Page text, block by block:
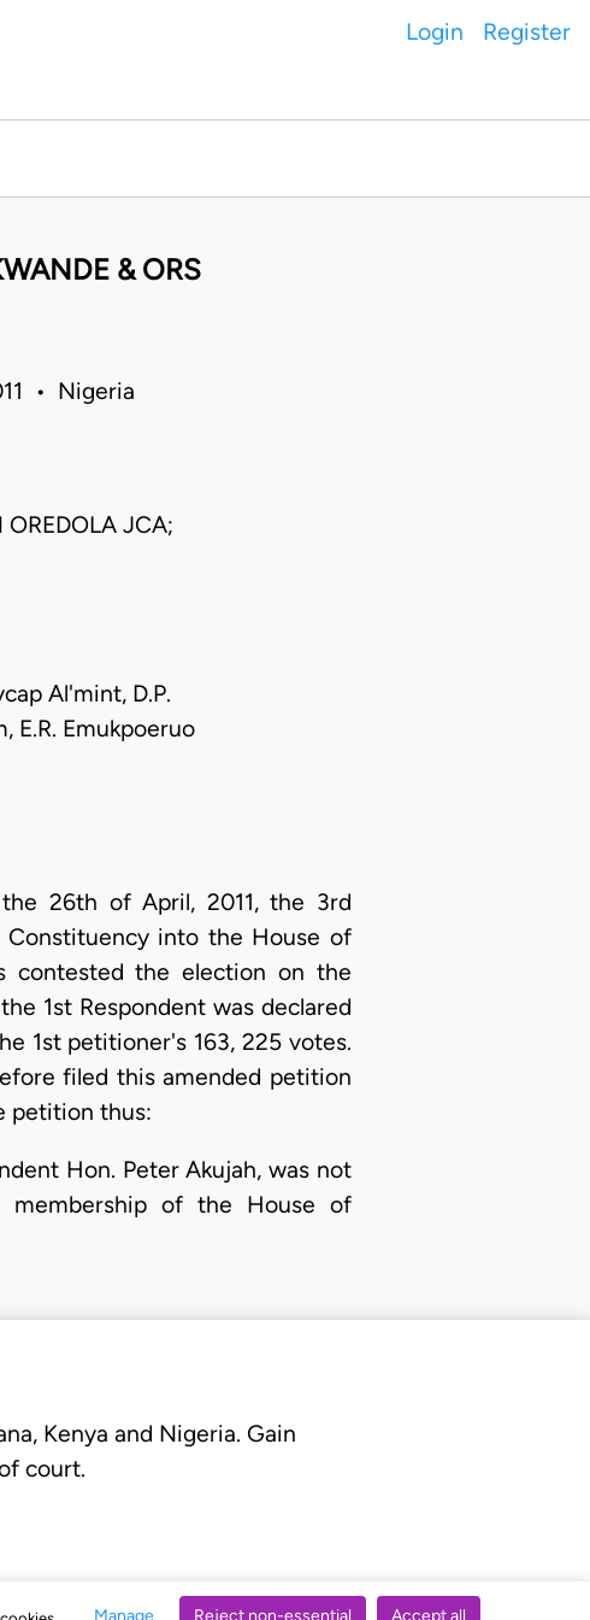
Manage Reject non-essential Accept all
Login Register
& ORS
• Nigeria
JCA;
Al'mint, D.P.
E.R. Emukpoeruo
the 26th of April, 2011, the 3rd
Constituency into the House of
contested the election on the
1st Respondent was declared
1st petitioner's 163, 225 votes.
filed this amended petition
petition thus:
Hon. Peter Akujah, was not
of the House of
Kenya and Nigeria. Gain
court.